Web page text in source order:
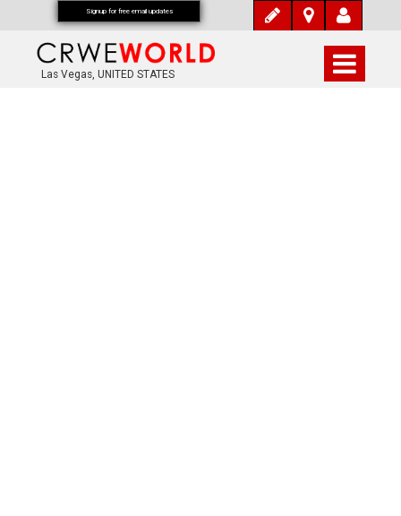
Las Vegas, UNITED STATES
Signup for free email updates